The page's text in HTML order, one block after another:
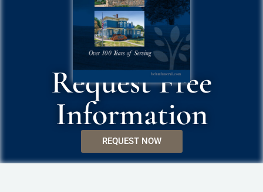
Request Free
Information
REQUEST NOW